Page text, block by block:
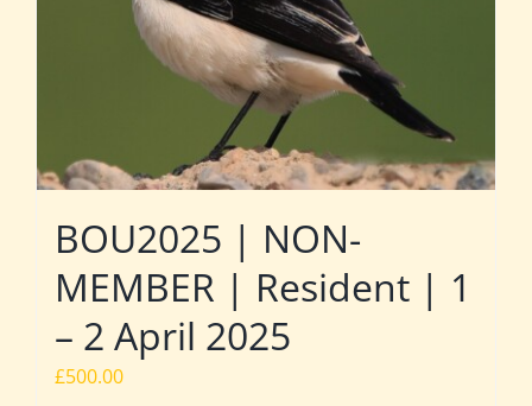
BOU2025 | NON-
MEMBER | Resident | 1
– 2 April 2025
£500.00